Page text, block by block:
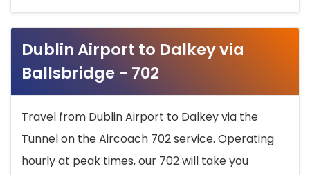
Dublin Airport to Dalkey via
Ballsbridge - 702
Travel from Dublin Airport to Dalkey via the
Tunnel on the Aircoach 702 service. Operating
hourly at peak times, our 702 will take you